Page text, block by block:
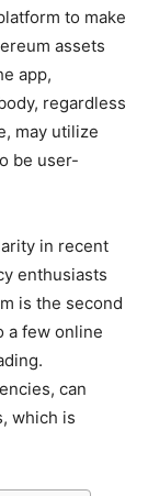
to make
assets
app,
regardless
may utilize
be user-
in recent
enthusiasts
is the second
a few online
can
which is